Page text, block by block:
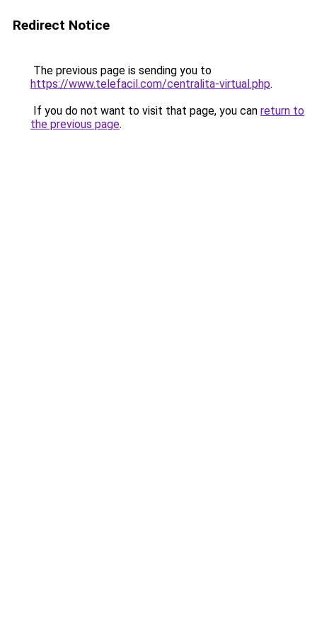
Redirect Notice
The previous page is sending you to
https://www.telefacil.com/centralita-virtual.php.
If you do not want to visit that page, you can return to
the previous page.